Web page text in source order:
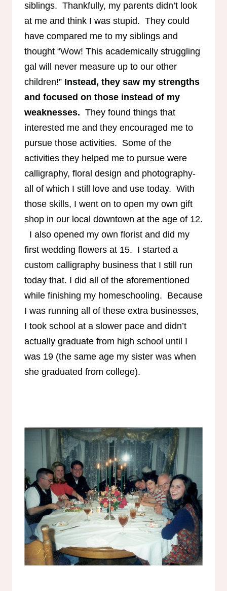
siblings. Thankfully, my parents didn’t look
at me and think I was stupid. They could
have compared me to my siblings and
thought “Wow! This academically struggling
gal will never measure up to our other
children!” Instead, they saw my strengths
and focused on those instead of my
weaknesses. They found things that
interested me and they encouraged me to
pursue those activities. Some of the
activities they helped me to pursue were
calligraphy, floral design and photography-
all of which I still love and use today. With
those skills, I went on to open my own gift
shop in our local downtown at the age of 12.
I also opened my own florist and did my
first wedding flowers at 15. I started a
custom calligraphy business that I still run
today that. I did all of the aforementioned
while finishing my homeschooling. Because
I was running all of these extra businesses,
I took school at a slower pace and didn’t
actually graduate from high school until I
was 19 (the same age my sister was when
she graduated from college).